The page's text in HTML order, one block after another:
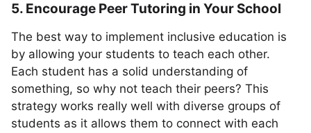
5. Encourage Peer Tutoring in Your School
The best way to implement inclusive education is
by allowing your students to teach each other.
Each student has a solid understanding of
something, so why not teach their peers? This
strategy works really well with diverse groups of
students as it allows them to connect with each